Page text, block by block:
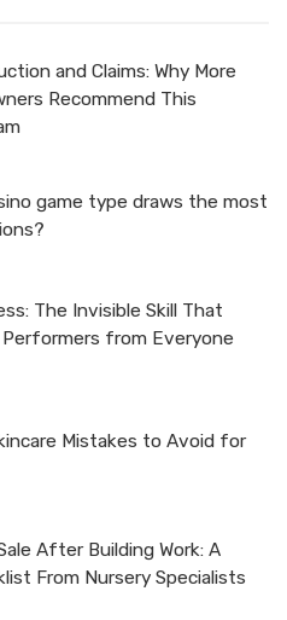
and Claims: Why More
Recommend This
game type draws the most
The Invisible Skill That
from Everyone
Mistakes to Avoid for
After Building Work: A
From Nursery Specialists